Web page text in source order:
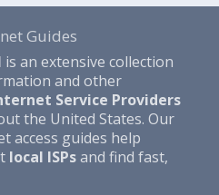
Guides
is an extensive collection
and other
Service Providers
the United States. Our
access guides help
local ISPsand find fast,